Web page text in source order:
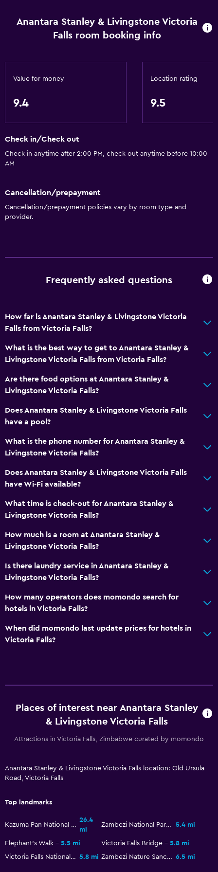
Towels
Wake-up service
Concierge service
Room service
Tour desk
Key access
24hr front desk
Bottle of water
Dining
Wine glasses
Packed lunches
Special diet menus (on request)
Bar/Lounge
Minibar
Snack bar
Breakfast in the room
Tea/coffee maker
Refrigerator
Coffee machine
Bathroom
Bathrobe
Shower
Bathtub
General
Family rooms
Garden view
Storage available
Slippers
Anantara Stanley & Livingstone Victoria
Falls room booking info
Value for money
9.4
Location rating
9.5
Check in/Check out
Check in anytime after 2:00 PM, check out anytime before 10:00
AM
Cancellation/prepayment
Cancellation/prepayment policies vary by room type and
provider.
Frequently asked questions
How far is Anantara Stanley & Livingstone Victoria
Falls from Victoria Falls?
What is the best way to get to Anantara Stanley &
Livingstone Victoria Falls from Victoria Falls?
Are there food options at Anantara Stanley &
Livingstone Victoria Falls?
Does Anantara Stanley & Livingstone Victoria Falls
have a pool?
What is the phone number for Anantara Stanley &
Livingstone Victoria Falls?
Does Anantara Stanley & Livingstone Victoria Falls
have Wi-Fi available?
What time is check-out for Anantara Stanley &
Livingstone Victoria Falls?
How much is a room at Anantara Stanley &
Livingstone Victoria Falls?
Is there laundry service in Anantara Stanley &
Livingstone Victoria Falls?
How many operators does momondo search for
hotels in Victoria Falls?
When did momondo last update prices for hotels in
Victoria Falls?
Places of interest near Anantara Stanley
& Livingstone Victoria Falls
Attractions in Victoria Falls, Zimbabwe curated by momondo
Anantara Stanley & Livingstone Victoria Falls location: Old Ursula
Road, Victoria Falls
Top landmarks
Kazuma Pan National Park
26.4
mi
Zambezi National Park 5.4 mi
Elephant's Walk 5.5 mi Victoria Falls Bridge
5.8 mi
Victoria Falls National Park 5.8 mi Zambezi Nature Sanctuary 6.5 mi